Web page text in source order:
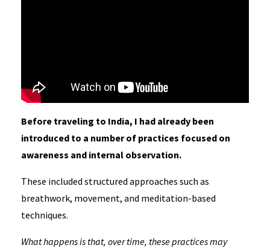
Before traveling to India, I had already been
introduced to a number of practices focused on
awareness and internal observation.
These included structured approaches such as
breathwork, movement, and meditation-based
techniques.
What happens is that, over time, these practices may